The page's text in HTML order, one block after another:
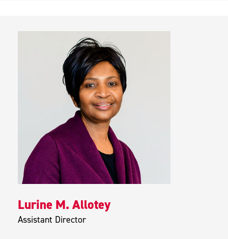
Lurine M. Allotey
Assistant Director